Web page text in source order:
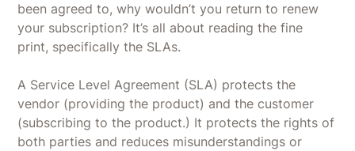
been agreed to, why wouldn’t you return to renew
your subscription? It’s all about reading the fine
print, specifically the SLAs.
A Service Level Agreement (SLA) protects the
vendor (providing the product) and the customer
(subscribing to the product.) It protects the rights of
both parties and reduces misunderstandings or